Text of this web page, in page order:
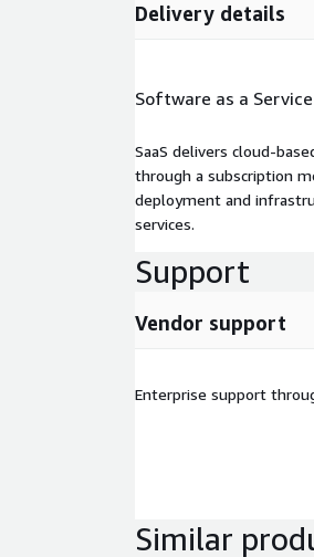
Delivery details
Software as a Service
SaaS delivers cloud-
through a subscription
deployment and
services.
Support
Vendor support
Enterprise support
Similar